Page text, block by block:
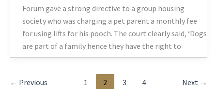
Forum gave a strong directive to a group housing
society who was charging a pet parent a monthly fee
for using lifts for his pooch. The court clearly said, ‘Dogs
are part of a family hence they have the right to
← Previous 1 2 3 4 Next →